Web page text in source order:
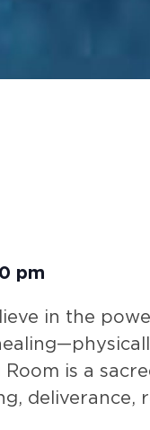
pm
in the
is a
deliverance,